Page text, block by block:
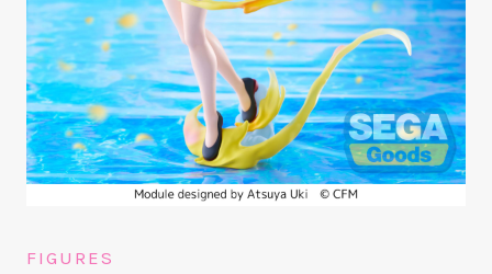
FIGURES